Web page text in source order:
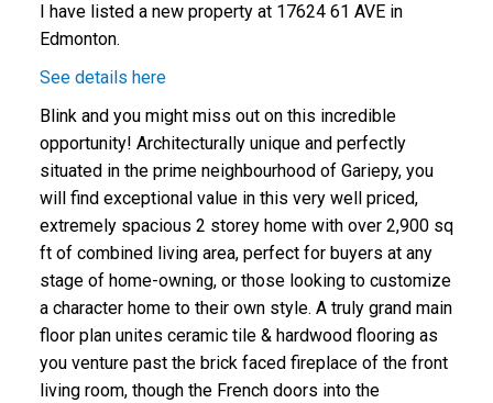
I have listed a new property at 17624 61 AVE in
Edmonton.
See details here
Blink and you might miss out on this incredible
opportunity! Architecturally unique and perfectly
situated in the prime neighbourhood of Gariepy, you
will find exceptional value in this very well priced,
extremely spacious 2 storey home with over 2,900 sq
ft of combined living area, perfect for buyers at any
stage of home-owning, or those looking to customize
a character home to their own style. A truly grand main
floor plan unites ceramic tile & hardwood flooring as
you venture past the brick faced fireplace of the front
living room, though the French doors into the